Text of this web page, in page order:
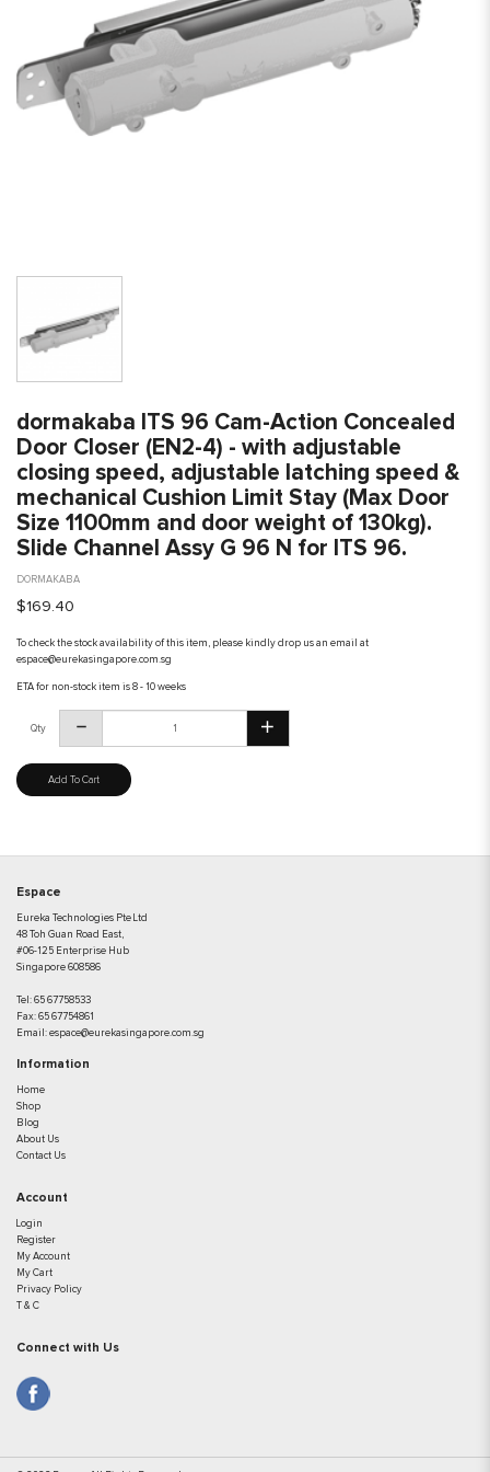
dormakaba ITS 96 Cam-Action Concealed
Door Closer (EN2-4) - with adjustable
closing speed, adjustable latching speed &
mechanical Cushion Limit Stay (Max Door
Size 1100mm and door weight of 130kg).
Slide Channel Assy G 96 N for ITS 96.
DORMAKABA
$169.40
To check the stock availability of this item, please kindly drop us an email at
espace@eurekasingapore.com.sg
ETA for non-stock item is 8 - 10 weeks
Qty
Add To Cart
Espace
Eureka Technologies Pte Ltd
48 Toh Guan Road East,
#06-125 Enterprise Hub
Singapore 608586
Tel: 65 67758533
Fax: 65 67754861
Email: espace@eurekasingapore.com.sg
Information
Home
Shop
Blog
About Us
Contact Us
Account
Login
Register
My Account
My Cart
Privacy Policy
T & C
Connect with Us